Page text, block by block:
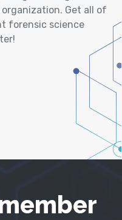
Get all of
forensic science